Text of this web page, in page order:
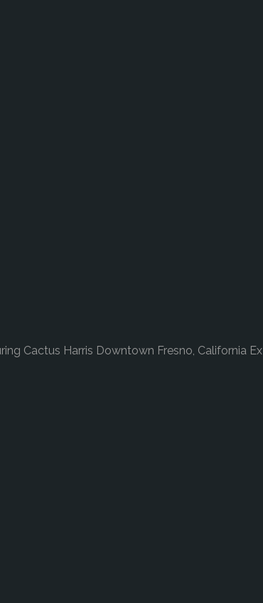
Cactus Harris Downtown Fresno, California Ex